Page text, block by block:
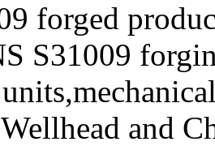
forged
S31009
and